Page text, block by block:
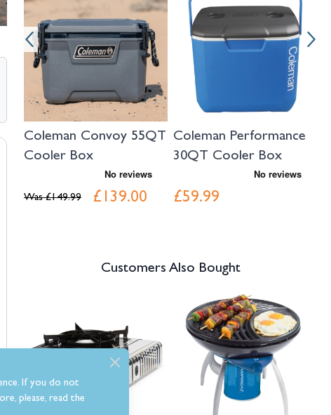
Coleman Convoy 55QT
Cooler Box
£139.00
Was £149.99
Coleman Performance
30QT Cooler Box
£59.99
Customers Also Bought
If you do not
please, read the